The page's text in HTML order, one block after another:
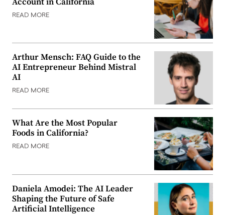
READ MORE
Arthur Mensch: FAQ Guide to the
AI Entrepreneur Behind Mistral
AI
READ MORE
What Are the Most Popular
Foods in California?
READ MORE
Daniela Amodei: The AI Leader
Shaping the Future of Safe
Artificial Intelligence